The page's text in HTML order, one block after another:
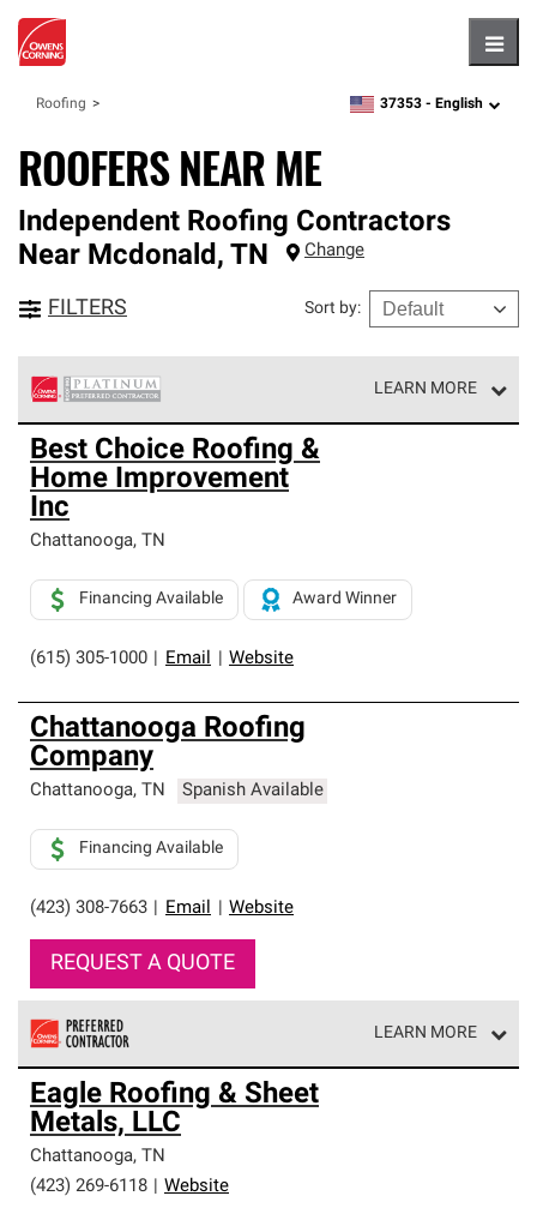
Roofing zipcode,language
37353 - English
ROOFERS NEAR ME
Independent Roofing Contractors
Near Mcdonald, TN Change
FILTERS Sort by:
LEARN MORE
Owens Corning Roofing Platinum Preferred Contractors
are the top tier of our exclusive network and meet strict
standards for professionalism, reliability and
unparalleled craftsmanship. Only they can offer our best
roofing system warranty.
Best Choice Roofing &
Home Improvement
Inc
Chattanooga, TN
(615) 305-1000 Email Website
Financing Available Award Winner
Chattanooga Roofing
Company
Chattanooga, TN Spanish Available
(423) 308-7663 Email Website
Financing Available
REQUEST A QUOTE
LEARN MORE
Owens Corning Roofing Preferred Contractors are part of
an exclusive network of roofing professionals who meet
high standards and strict requirements for
professionalism and reliability.
Eagle Roofing & Sheet
Metals, LLC
Chattanooga, TN
(423) 269-6118
Website